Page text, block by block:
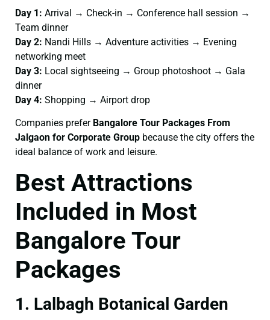
Day 1: Arrival → Check-in → Conference hall session →
Team dinner
Day 2: Nandi Hills → Adventure activities → Evening
networking meet
Day 3: Local sightseeing → Group photoshoot → Gala
dinner
Day 4: Shopping → Airport drop
Companies prefer Bangalore Tour Packages From
Jalgaon for Corporate Group because the city offers the
ideal balance of work and leisure.
Best Attractions
Included in Most
Bangalore Tour
Packages
1. Lalbagh Botanical Garden